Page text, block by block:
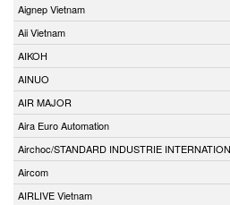
Aignep Vietnam
Aii Vietnam
AIKOH
AINUO
AIR MAJOR
Aira Euro Automation
Airchoc/STANDARD INDUSTRIE
Aircom
AIRLIVE Vietnam